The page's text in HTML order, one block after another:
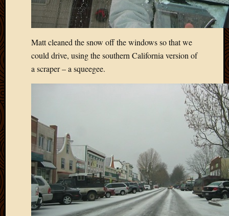
Matt cleaned the snow off the windows so that we
could drive, using the southern California version of
a scraper – a squeegee.